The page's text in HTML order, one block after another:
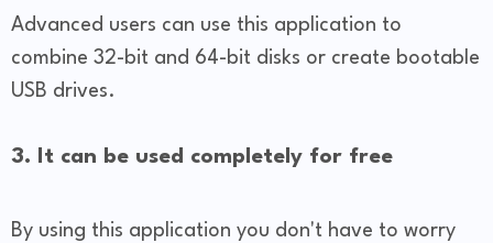
Advanced users can use this application to
combine 32-bit and 64-bit disks or create bootable
USB drives.
3. It can be used completely for free
By using this application you don't have to worry